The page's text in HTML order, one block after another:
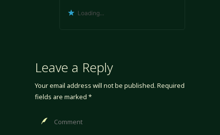
Loading...
Leave a Reply
Your email address will not be published. Required
fields are marked *